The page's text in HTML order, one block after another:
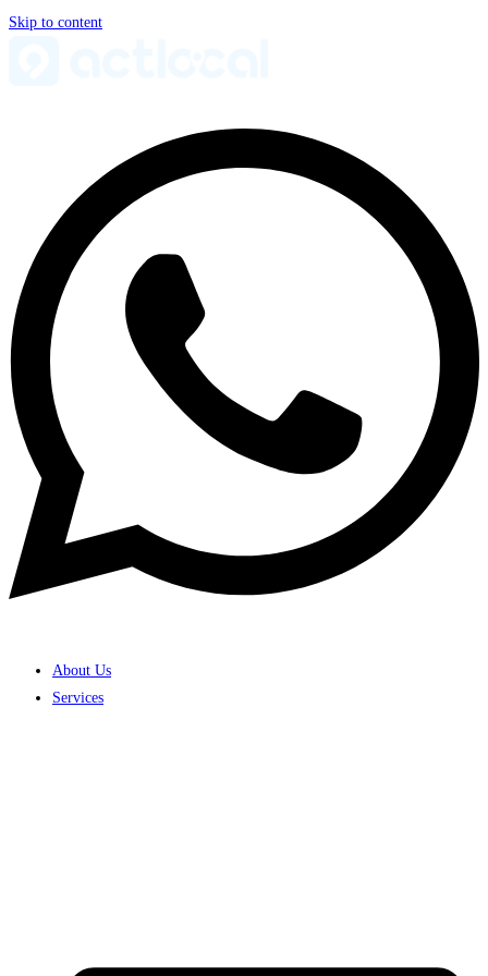
Skip to content
About Us
Services